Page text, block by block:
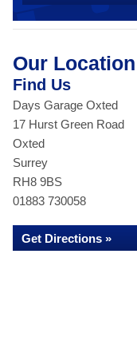
Our Location
Find Us
Days Garage Oxted
17 Hurst Green Road
Oxted
Surrey
RH8 9BS
01883 730058
Get Directions »